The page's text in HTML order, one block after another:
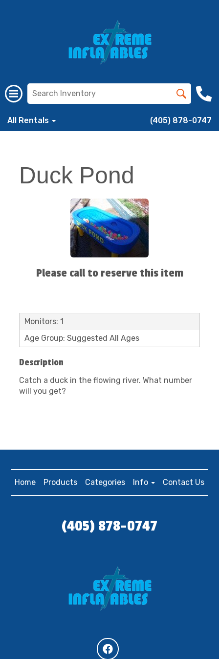
All Rentals (405) 878-0747
Duck Pond
Please call to reserve this item
Monitors: 1
Age Group: Suggested All Ages
Description
Catch a duck in the flowing river. What number
will you get?
Home Products Categories Info Contact Us
(405) 878-0747